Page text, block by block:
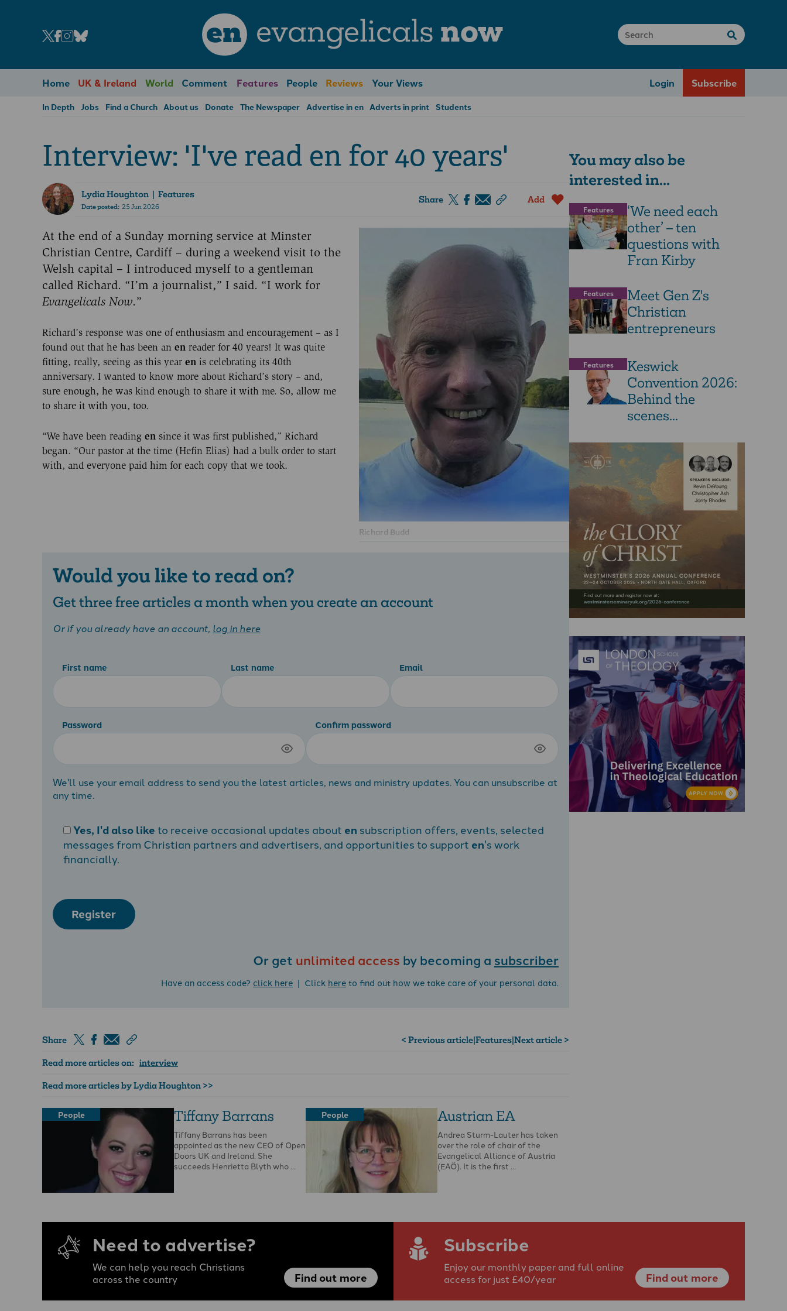
en evangelicals now
Home UK & Ireland World Comment Features People Reviews Your Views Login Subscribe
In Depth Jobs Find a Church About us Donate The Newspaper Advertise in en Adverts in print Students
Interview: 'I've read en for 40 years'
Lydia Houghton| Features
Date posted:25 Jun 2026
Share Add
Richard Budd
At the end of a Sunday morning service at Minster
Christian Centre, Cardiff – during a weekend visit to the
Welsh capital – I introduced myself to a gentleman
called Richard. “I’m a journalist,” I said. “I work for
Evangelicals Now.”
Richard’s response was one of enthusiasm and encouragement – as I
found out that he has been an en reader for 40 years! It was quite
fitting, really, seeing as this year en is celebrating its 40th
anniversary. I wanted to know more about Richard’s story – and,
sure enough, he was kind enough to share it with me. So, allow me
to share it with you, too.
“We have been reading en since it was first published,” Richard
began. “Our pastor at the time (Hefin Elias) had a bulk order to start
with, and everyone paid him for each copy that we took.
Would you like to read on?
Get three free articles a month when you create an account
Or if you already have an account, log in here
First name Last name Email
Password Confirm password
We'll use your email address to send you the latest articles, news and ministry updates. You can unsubscribe at
any time.
Yes, I'd also liketo receive occasional updates about en subscription offers, events, selected
messages from Christian partners and advertisers, and opportunities to support en's work
financially.
Register
Or get unlimited access by becoming a subscriber
Have an access code? click here | Click hereto find out how we take care of your personal data.
Share < Previous article|Features|Next article >
Read more articles on: interview
Read more articles by Lydia Houghton >>
People Tiffany Barrans
Tiffany Barrans has been
appointed as the new CEO of Open
Doors UK and Ireland. She
succeeds Henrietta Blyth who …
People Austrian EA
Andrea Sturm-Lauter has taken
over the role of chair of the
Evangelical Alliance of Austria
(EAÖ). It is the first …
You may also be
interested in...
Features
‘We need each
other’ – ten
questions with
Fran Kirby
Features
Meet Gen Z's
Christian
entrepreneurs
Features
Keswick
Convention 2026:
Behind the
scenes...
Need to advertise?
We can help you reach Christians
across the country
Find out more
Subscribe
Enjoy our monthly paper and full online
access for just £40/year
Find out more